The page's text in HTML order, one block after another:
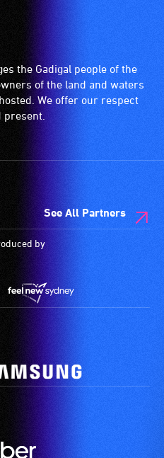
the Gadigal people of the
of the land and waters
We offer our respect
See All Partners
by